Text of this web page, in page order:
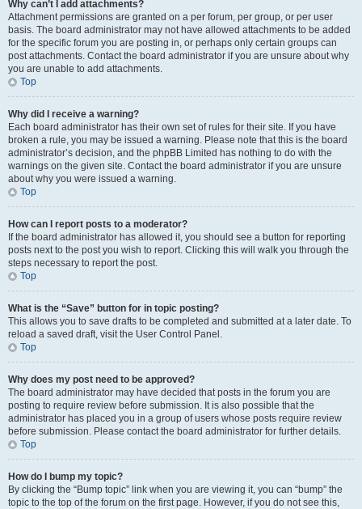
Why can’t I add attachments?
Attachment permissions are granted on a per forum, per group, or per user
basis. The board administrator may not have allowed attachments to be added
for the specific forum you are posting in, or perhaps only certain groups can
post attachments. Contact the board administrator if you are unsure about why
you are unable to add attachments.
Top
Why did I receive a warning?
Each board administrator has their own set of rules for their site. If you have
broken a rule, you may be issued a warning. Please note that this is the board
administrator’s decision, and the phpBB Limited has nothing to do with the
warnings on the given site. Contact the board administrator if you are unsure
about why you were issued a warning.
Top
How can I report posts to a moderator?
If the board administrator has allowed it, you should see a button for reporting
posts next to the post you wish to report. Clicking this will walk you through the
steps necessary to report the post.
Top
What is the “Save” button for in topic posting?
This allows you to save drafts to be completed and submitted at a later date. To
reload a saved draft, visit the User Control Panel.
Top
Why does my post need to be approved?
The board administrator may have decided that posts in the forum you are
posting to require review before submission. It is also possible that the
administrator has placed you in a group of users whose posts require review
before submission. Please contact the board administrator for further details.
Top
How do I bump my topic?
By clicking the “Bump topic” link when you are viewing it, you can “bump” the
topic to the top of the forum on the first page. However, if you do not see this,